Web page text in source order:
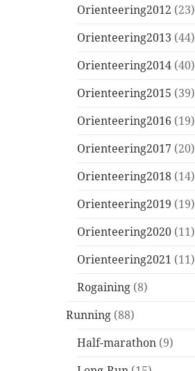
Orienteering2012 (23)
Orienteering2013 (44)
Orienteering2014 (40)
Orienteering2015 (39)
Orienteering2016 (19)
Orienteering2017 (20)
Orienteering2018 (14)
Orienteering2019 (19)
Orienteering2020 (11)
Orienteering2021 (11)
Rogaining (8)
Running (88)
Half-marathon (9)